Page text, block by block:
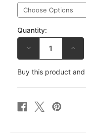
Quantity:
DECREASE
OF
SPIEGLER
KAWASAKI
750
94-
95
LINE
OF
750
LINE
Buy this product and